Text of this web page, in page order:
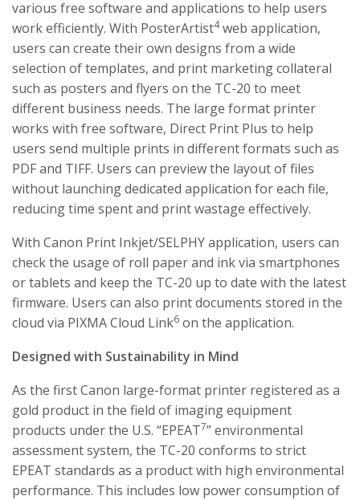
various free software and applications to help users
work efficiently. With PosterArtist4web application,
users can create their own designs from a wide
selection of templates, and print marketing collateral
such as posters and flyers on the TC-20 to meet
different business needs. The large format printer
works with free software, Direct Print Plus to help
users send multiple prints in different formats such as
PDF and TIFF. Users can preview the layout of files
without launching dedicated application for each file,
reducing time spent and print wastage effectively.
With Canon Print Inkjet/SELPHY application, users can
check the usage of roll paper and ink via smartphones
or tablets and keep the TC-20 up to date with the latest
firmware. Users can also print documents stored in the
cloud via PIXMA Cloud Link6 on the application.
Designed with Sustainability in Mind
As the first Canon large-format printer registered as a
gold product in the field of imaging equipment
products under the U.S. “EPEAT7” environmental
assessment system, the TC-20 conforms to strict
EPEAT standards as a product with high environmental
performance. This includes low power consumption of